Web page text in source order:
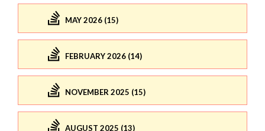
MAY 2026 (15)
FEBRUARY 2026 (14)
NOVEMBER 2025 (15)
AUGUST 2025 (13)